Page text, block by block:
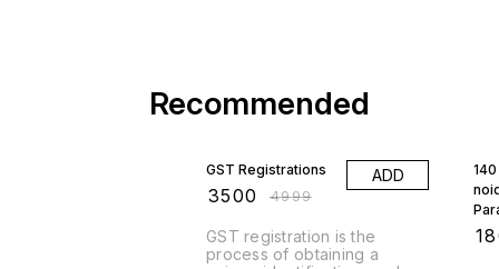
Recommended
GST Registrations
3500 ₹4999
ADD
GST registration is the
process of obtaining a